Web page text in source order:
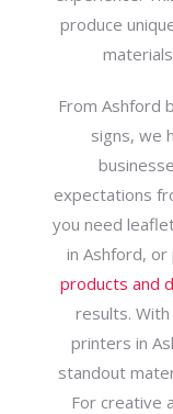
produce
From Ashford
signs, we
expectations
you need
in Ashford,
products and
results.
printers in
standout
For creative